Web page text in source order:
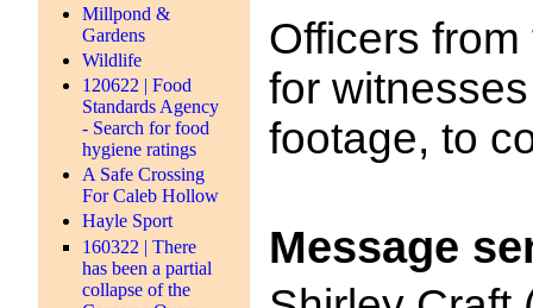
Millpond &
Gardens
Wildlife
120622 | Food
Standards Agency
- Search for food
hygiene ratings
A Safe Crossing
For Caleb Hollow
Hayle Sport
160322 | There
has been a partial
collapse of the
Officers
for
footage, to
Message